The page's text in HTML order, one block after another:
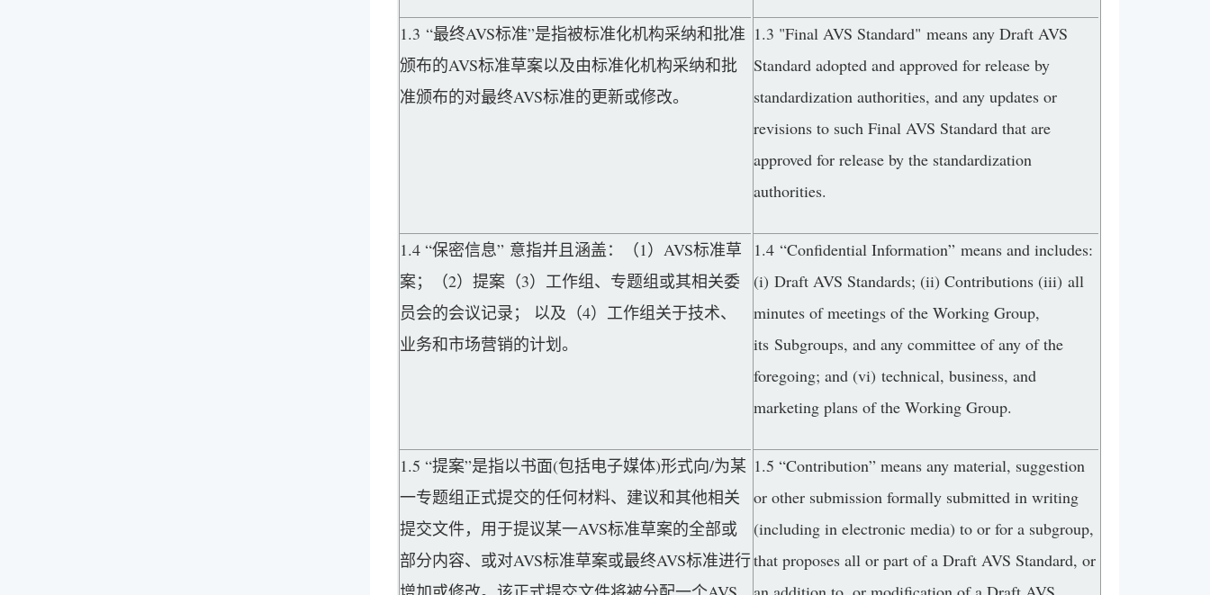
1.3 “最终AVS标准”是指被标准化机构采纳和批准
颁布的AVS标准草案以及由标准化机构采纳和批
准颁布的对最终AVS标准的更新或修改。
1.3 "Final AVS Standard" means any Draft AVS
Standard adopted and approved for release by
standardization authorities, and any updates or
revisions to such Final AVS Standard that are
approved for release by the standardization
authorities.
1.4 “保密信息” 意指并且涵盖：（1）AVS标准草
案；（2）提案（3）工作组、专题组或其相关委
员会的会议记录； 以及（4）工作组关于技术、
业务和市场营销的计划。
1.4 “Confidential Information” means and includes:
(i) Draft AVS Standards; (ii) Contributions (iii) all
minutes of meetings of the Working Group,
its Subgroups, and any committee of any of the
foregoing; and (vi) technical, business, and
marketing plans of the Working Group.
1.5 “提案”是指以书面(包括电子媒体)形式向/为某
一专题组正式提交的任何材料、建议和其他相关
提交文件，用于提议某一AVS标准草案的全部或
部分内容、或对AVS标准草案或最终AVS标准进行
1.5 “Contribution” means any material, suggestion
or other submission formally submitted in writing
(including in electronic media) to or for a subgroup,
that proposes all or part of a Draft AVS Standard, or